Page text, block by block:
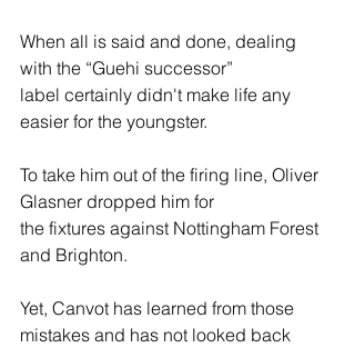
When all is said and done, dealing
with the “Guehi successor”
label certainly didn't make life any
easier for the youngster.
To take him out of the firing line, Oliver
Glasner dropped him for
the fixtures against Nottingham Forest
and Brighton.
Yet, Canvot has learned from those
mistakes and has not looked back